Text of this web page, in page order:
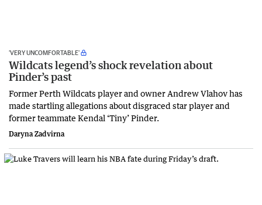
‘VERY UNCOMFORTABLE’
Wildcats legend’s shock revelation about
Pinder’s past
Former Perth Wildcats player and owner Andrew Vlahov has
made startling allegations about disgraced star player and
former teammate Kendal ‘Tiny’ Pinder.
Daryna Zadvirna